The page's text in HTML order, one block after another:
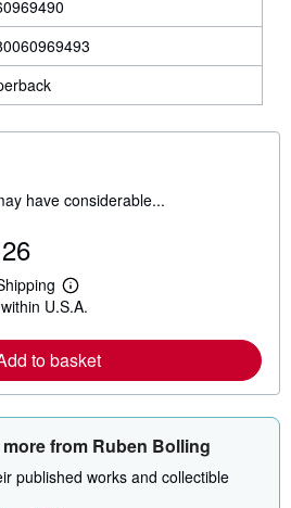
have considerable...
L
e
r
n
e
b
o
u
U.S.A.
to basket
from Ruben Bolling
published works and collectible